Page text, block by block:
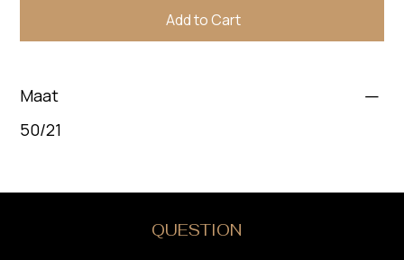
Add to Cart
Maat
50/21
QUESTION